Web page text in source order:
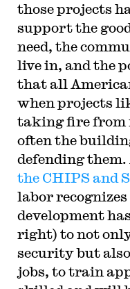
those projects
support the
need, the
live in, and the
that all
when projects
taking fire from
often the
defending
the CHIPS and
labor
development
right) to not
security but
jobs, to train